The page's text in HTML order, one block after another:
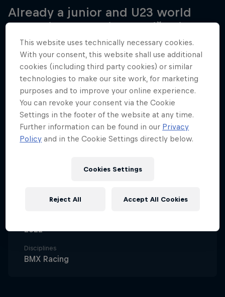
Already a junior and U23 world
champion, Veronika Stūriška is now
ready to claim her place as Latvia's
next big elite BMX racing star.
Date of birth
28 December 2005
Place of birth
Jaunpiebalga
Latvia
2022
Disciplines
BMX Racing
This website uses technically necessary cookies.
With your consent, this website shall use additional
cookies (including third party cookies) or similar
technologies to make our site work, for marketing
purposes and to improve your online experience.
You can revoke your consent via the Cookie
Settings in the footer of the website at any time.
Further information can be found in our Privacy
Policy and in the Cookie Settings directly below.
Cookies Settings
Reject All Accept All Cookies